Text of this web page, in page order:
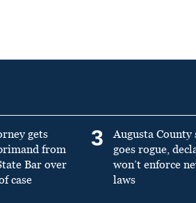
gets
from
Bar over
case
3
Augusta
goes rogue,
won’t enforce
laws